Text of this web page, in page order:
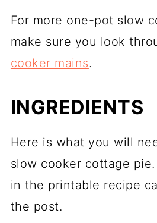
For more one-pot slow
make sure you look
cooker mains.
INGREDIENTS
Here is what you will
slow cooker cottage
in the printable recipe
the post.